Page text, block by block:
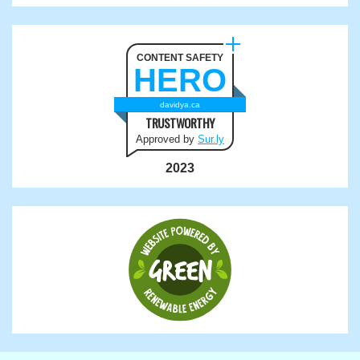
CONTENT SAFETY
HERO
davidya.ca
TRUSTWORTHY
Approved by Sur.ly
2023